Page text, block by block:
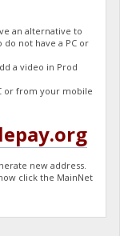
an alternative to
not have a PC or
a video in Prod
or from your mobile
new address.
click the MainNet